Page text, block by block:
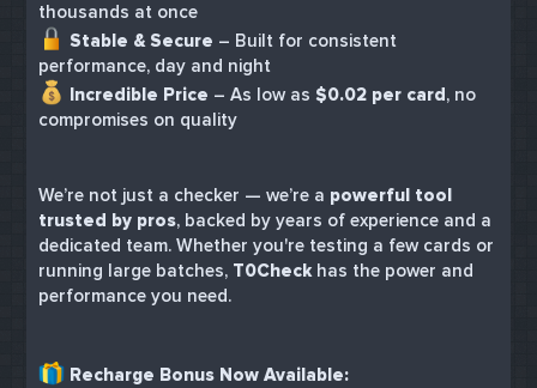
thousands at once
Stable & Secure – Built for consistent
performance, day and night
Incredible Price – As low as $0.02 per card, no
compromises on quality
We’re not just a checker — we’re a powerful tool
trusted by pros, backed by years of experience and a
dedicated team. Whether you're testing a few cards or
running large batches, T0Checkhas the power and
performance you need.
Recharge Bonus Now Available: